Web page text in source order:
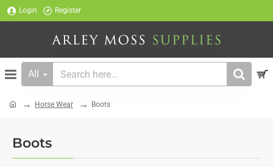
Login Register
All
Search
Boots
Horse Wear Boots